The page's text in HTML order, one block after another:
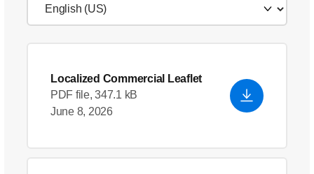
Localized Commercial Leaflet
PDF file, 347.1 kB
June 8, 2026